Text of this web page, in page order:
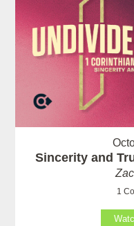
Sincerity and
1